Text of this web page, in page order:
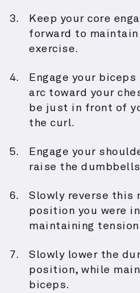
Keep your core
forward to
exercise.
Engage your
arc toward your
be just in front of
the curl.
Engage your
raise the dumbbells
Slowly reverse this
position you were
maintaining
Slowly lower the
position, while
biceps.